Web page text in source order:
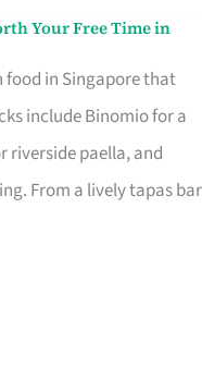
Your Free Time in
food in Singapore that
include Binomio for a
riverside paella, and
From a lively tapas bar